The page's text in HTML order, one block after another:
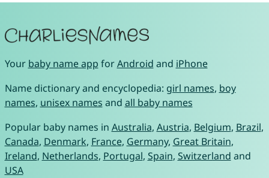
Your baby name app forAndroid and iPhone
Name dictionary and encyclopedia: girl names, boy
names, unisex names and all baby names
Popular baby names in Australia, Austria, Belgium, Brazil,
Canada, Denmark, France, Germany, Great Britain,
Ireland, Netherlands, Portugal, Spain, Switzerland and
USA